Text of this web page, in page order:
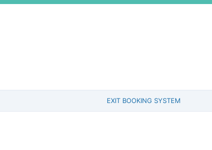
EXIT BOOKING SYSTEM